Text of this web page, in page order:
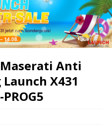
Anti
X431